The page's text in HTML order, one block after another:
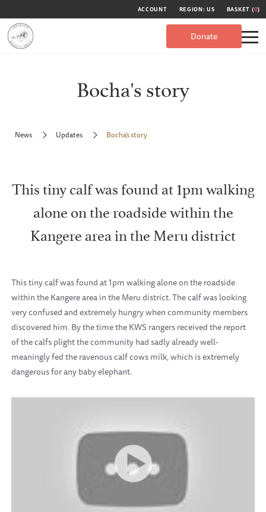
ACCOUNT REGION: US BASKET (0)
Donate
Bocha's story
News Updates Bocha's story
This tiny calf was found at 1pm walking
alone on the roadside within the
Kangere area in the Meru district
This tiny calf was found at 1pm walking alone on the roadside
within the Kangere area in the Meru district. The calf was looking
very confused and extremely hungry when community members
discovered him. By the time the KWS rangers received the report
of the calfs plight the community had sadly already well-
meaningly fed the ravenous calf cows milk, which is extremely
dangerous for any baby elephant.